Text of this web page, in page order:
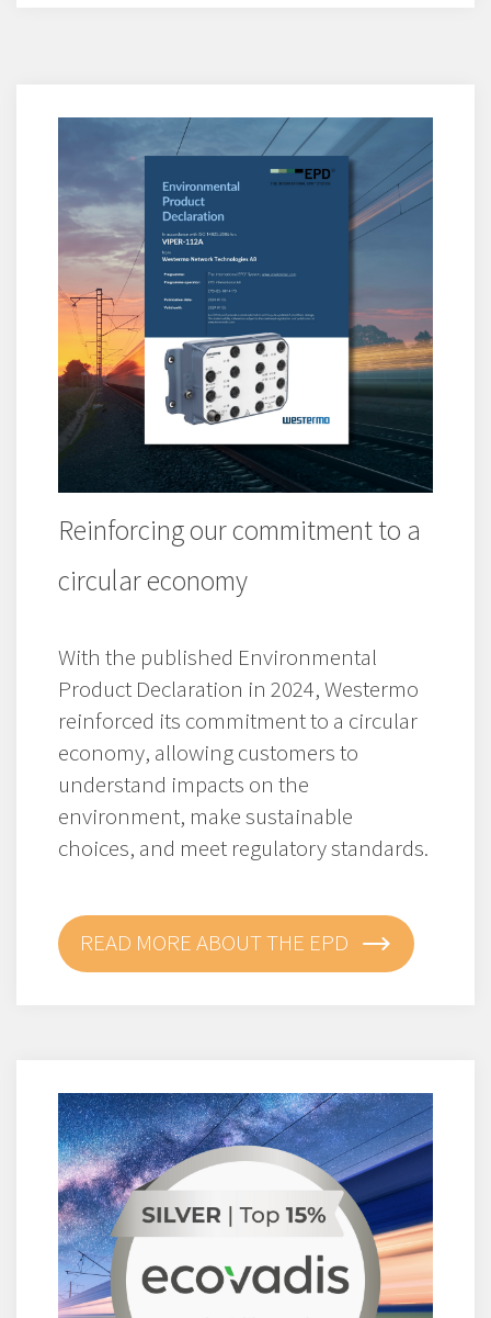
Reinforcing our commitment to a
circular economy
With the published Environmental
Product Declaration in 2024, Westermo
reinforced its commitment to a circular
economy, allowing customers to
understand impacts on the
environment, make sustainable
choices, and meet regulatory standards.
READ MORE ABOUT THE EPD